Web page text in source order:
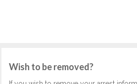
Wish to be removed?